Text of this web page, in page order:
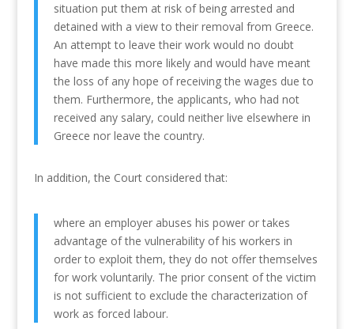
situation put them at risk of being arrested and
detained with a view to their removal from Greece.
An attempt to leave their work would no doubt
have made this more likely and would have meant
the loss of any hope of receiving the wages due to
them. Furthermore, the applicants, who had not
received any salary, could neither live elsewhere in
Greece nor leave the country.
In addition, the Court considered that:
where an employer abuses his power or takes
advantage of the vulnerability of his workers in
order to exploit them, they do not offer themselves
for work voluntarily. The prior consent of the victim
is not sufficient to exclude the characterization of
work as forced labour.